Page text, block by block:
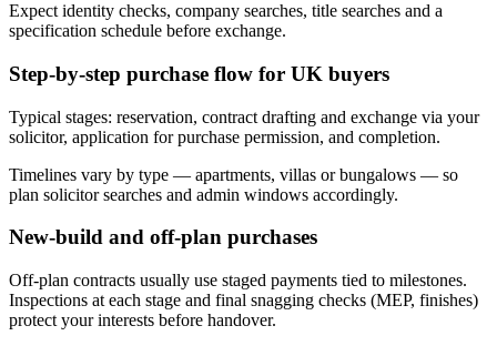
Expect identity checks, company searches, title searches and a
specification schedule before exchange.
Step-by-step purchase flow for UK buyers
Typical stages: reservation, contract drafting and exchange via your
solicitor, application for purchase permission, and completion.
Timelines vary by type — apartments, villas or bungalows — so
plan solicitor searches and admin windows accordingly.
New-build and off-plan purchases
Off‑plan contracts usually use staged payments tied to milestones.
Inspections at each stage and final snagging checks (MEP, finishes)
protect your interests before handover.